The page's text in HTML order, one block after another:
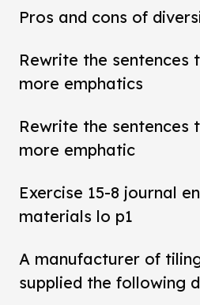
Pros and cons of
Rewrite the sentences
more emphatics
Rewrite the sentences
more emphatic
Exercise 15-8 journal
materials lo p1
A manufacturer of
supplied the following